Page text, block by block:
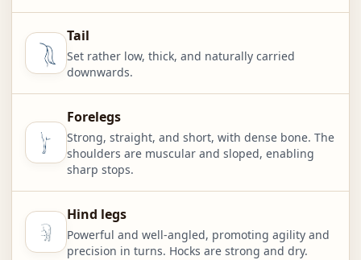
Tail
Set rather low, thick, and naturally carried
downwards.
Forelegs
Strong, straight, and short, with dense bone. The
shoulders are muscular and sloped, enabling
sharp stops.
Hind legs
Powerful and well-angled, promoting agility and
precision in turns. Hocks are strong and dry.